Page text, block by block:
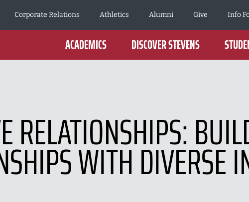
Corporate Relations
Athletics Alumni Give Info
ACADEMICS DISCOVER STEVENS
RELATIONSHIPS:
WITH DIVERSE